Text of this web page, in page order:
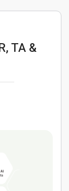
TA &